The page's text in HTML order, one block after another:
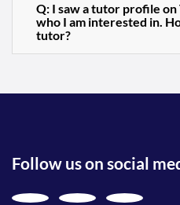
Q: I saw a tutor profile
who I am interested in.
tutor?
Follow us on social